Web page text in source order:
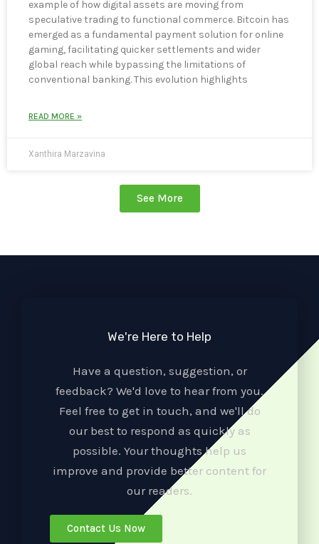
example of how digital assets are moving from
speculative trading to functional commerce. Bitcoin has
emerged as a fundamental payment solution for online
gaming, facilitating quicker settlements and wider
global reach while bypassing the limitations of
conventional banking. This evolution highlights
READ MORE »
Xanthira Marzavina
See More
We're Here to Help
Have a question, suggestion, or
feedback? We'd love to hear from you.
Feel free to get in touch, and we'll do
our best to respond as quickly as
possible. Your thoughts help us
improve and provide better content for
our readers.
Contact Us Now